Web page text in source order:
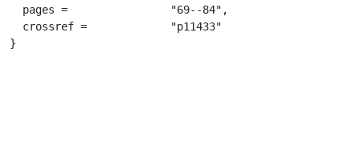
  pages =		 "69--84",
  crossref =		 "p11433"
}